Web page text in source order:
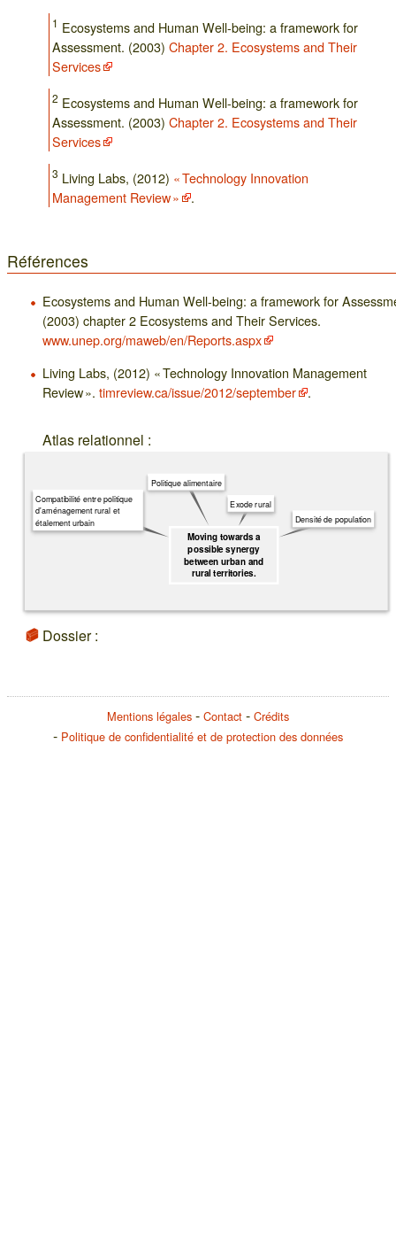
1 Ecosystems and Human Well-being: a framework for
Assessment. (2003) Chapter 2. Ecosystems and Their
Services
2 Ecosystems and Human Well-being: a framework for
Assessment. (2003) Chapter 2. Ecosystems and Their
Services
3 Living Labs, (2012) « Technology Innovation
Management Review »
.
Références
Ecosystems and Human Well-being: a framework for
(2003) chapter 2 Ecosystems and Their Services.
www.unep.org/maweb/en/Reports.aspx
Living Labs, (2012) « Technology Innovation Management
Review ». timreview.ca/issue/2012/september .
Atlas relationnel :
Moving towards a
possible synergy
between urban and
rural territories.
Densité de population
Exode rural
Politique alimentaire
Compatibilité entre politique
d'aménagement rural et
étalement urbain
Dossier :
Mentions légales Contact
Crédits
Politique de confidentialité et de protection des données